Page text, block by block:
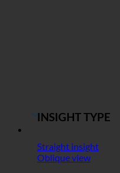
INSIGHT TYPE
Straight insight
Oblique view